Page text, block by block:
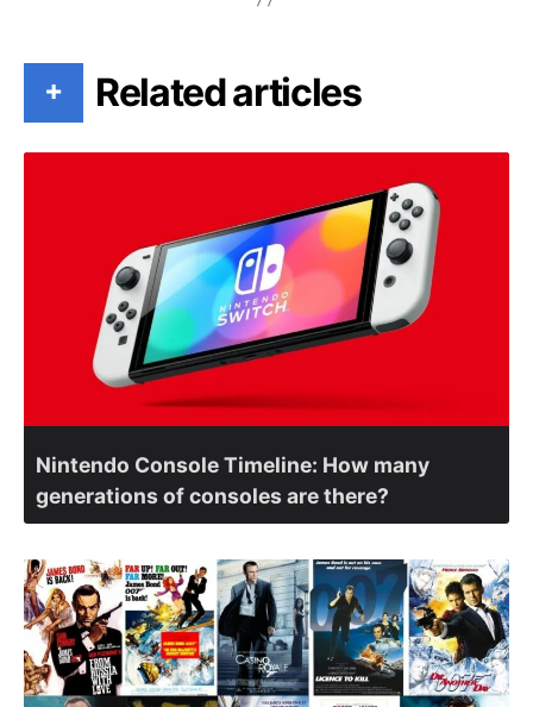
+ Related articles
Nintendo Console Timeline: How many
generations of consoles are there?